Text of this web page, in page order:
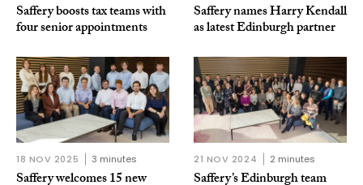
Saffery boosts tax teams with
four senior appointments
Saffery names Harry Kendall
as latest Edinburgh partner
18 NOV 2025 3 minutes
Saffery welcomes 15 new
21 NOV 2024 2 minutes
Saffery’s Edinburgh team